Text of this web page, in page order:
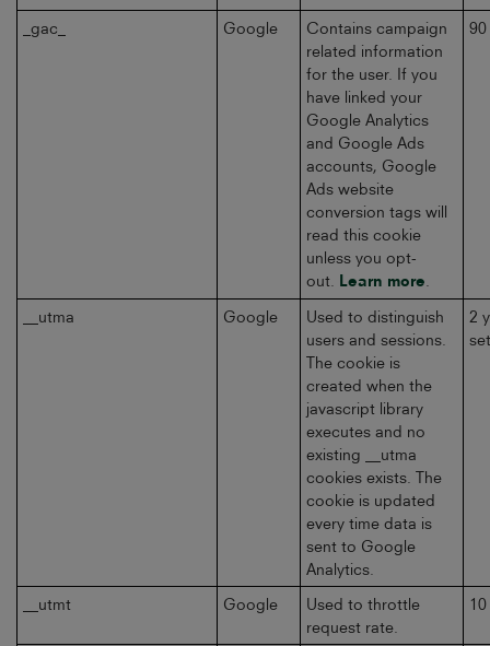
_gac_ Google
Contains campaign
related information
for the user. If you
have linked your
Google Analytics
and Google Ads
accounts, Google
Ads website
conversion tags will
read this cookie
unless you opt-
out. Learn more
90
__utma Google
Used to distinguish
users and sessions.
The cookie is
created when the
javascript library
executes and no
existing __utma
cookies exists. The
cookie is updated
every time data is
sent to Google
Analytics.
2
__utmt Google
Used to throttle
request rate.